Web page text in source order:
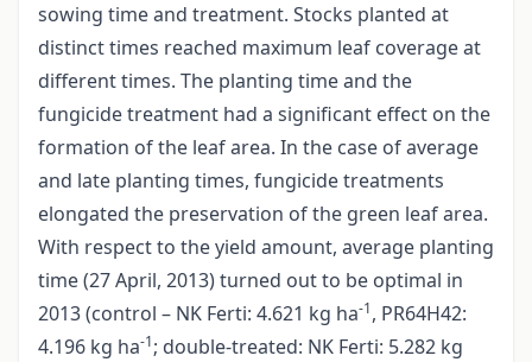
sowing time and treatment. Stocks planted at
distinct times reached maximum leaf coverage at
different times. The planting time and the
fungicide treatment had a significant effect on the
formation of the leaf area. In the case of average
and late planting times, fungicide treatments
elongated the preservation of the green leaf area.
With respect to the yield amount, average planting
time (27 April, 2013) turned out to be optimal in
2013 (control – NK Ferti: 4.621 kg ha-1, PR64H42:
4.196 kg ha-1; double-treated: NK Ferti: 5.282 kg